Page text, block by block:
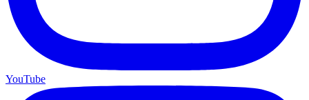
YouTube